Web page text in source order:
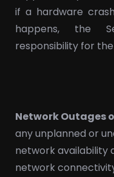
if a hardware
happens, the
responsibility for
Network Outages
any unplanned or
network availability
network